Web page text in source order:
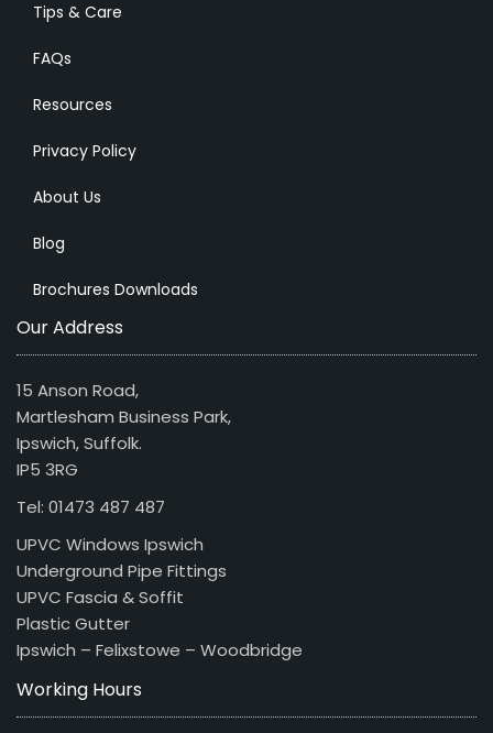
Tips & Care
FAQs
Resources
Privacy Policy
About Us
Blog
Brochures Downloads
Our Address
15 Anson Road,
Martlesham Business Park,
Ipswich, Suffolk.
IP5 3RG
Tel: 01473 487 487
UPVC Windows Ipswich
Underground Pipe Fittings
UPVC Fascia & Soffit
Plastic Gutter
Ipswich – Felixstowe – Woodbridge
Working Hours